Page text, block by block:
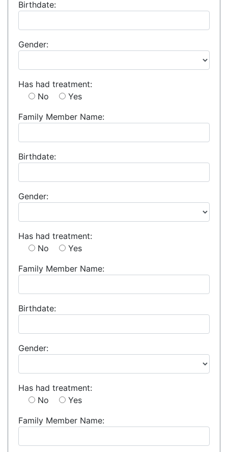
Birthdate:
Gender:
Has had treatment:
No
Yes
Family Member Name:
Birthdate:
Gender:
Has had treatment:
No
Yes
Family Member Name:
Birthdate:
Gender:
Has had treatment:
No
Yes
Family Member Name: